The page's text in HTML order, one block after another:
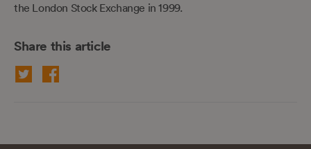
the London Stock Exchange in 1999.
Share this article